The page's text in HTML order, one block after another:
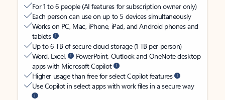
For 1 to 6 people (AI features for subscription owner only)
Each person can use on up to 5 devices simultaneously
Works on PC, Mac, iPhone, iPad, and Android phones and
tablets
Up to 6 TB of secure cloud storage (1 TB per person)
Word, Excel,
PowerPoint, Outlook and OneNote desktop
apps with Microsoft Copilot
Higher usage than free for select Copilot features
Use Copilot in select apps with work files in a secure way